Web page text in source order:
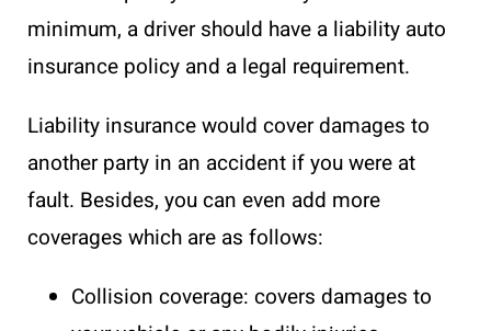
minimum, a driver should have a liability auto
insurance policy and a legal requirement.
Liability insurance would cover damages to
another party in an accident if you were at
fault. Besides, you can even add more
coverages which are as follows:
Collision coverage: covers damages to